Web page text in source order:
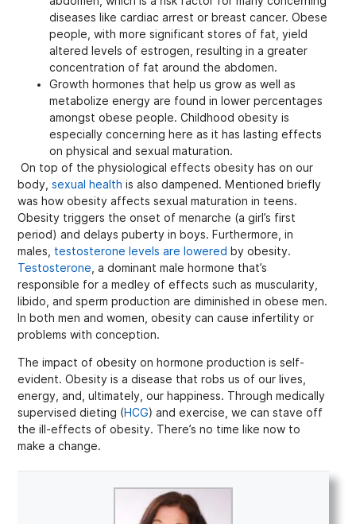
diseases like cardiac arrest or breast cancer. Obese
people, with more significant stores of fat, yield
altered levels of estrogen, resulting in a greater
concentration of fat around the abdomen.
Growth hormones that help us grow as well as
metabolize energy are found in lower percentages
amongst obese people. Childhood obesity is
especially concerning here as it has lasting effects
on physical and sexual maturation.
On top of the physiological effects obesity has on our
body,sexual health is also dampened. Mentioned briefly
was how obesity affects sexual maturation in teens.
Obesity triggers the onset of menarche (a girl’s first
period) and delays puberty in boys. Furthermore, in
males, testosterone levels are lowered by obesity.
Testosterone , a dominant male hormone that’s
responsible for a medley of effects such as muscularity,
libido, and sperm production are diminished in obese men.
In both men and women, obesity can cause infertility or
problems with conception.
The impact of obesity on hormone production is self-
evident. Obesity is a disease that robs us of our lives,
energy, and, ultimately, our happiness. Through medically
supervised dieting (HCG) and exercise, we can stave off
the ill-effects of obesity. There’s no time like now to
make a change.